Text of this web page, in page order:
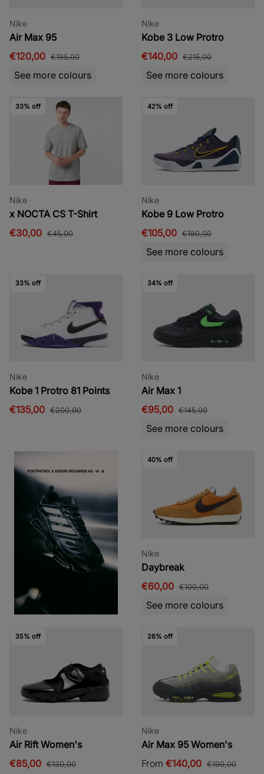
Nike
Air Max 95
€120,00 €195,00
See more colours
Nike
Kobe 3 Low Protro
€140,00 €215,00
See more colours
33% off
Nike
x NOCTA CS T-Shirt
€30,00 €45,00
42% off
Nike
Kobe 9 Low Protro
€105,00 €180,00
See more colours
33% off
Nike
Kobe 1 Protro 81 Points
€135,00 €200,00
34% off
Nike
Air Max 1
€95,00 €145,00
See more colours
40% off
Nike
Daybreak
€60,00 €100,00
See more colours
35% off
Nike
Air Rift Women's
€85,00 €130,00
26% off
Nike
Air Max 95 Women's
From €140,00 €190,00